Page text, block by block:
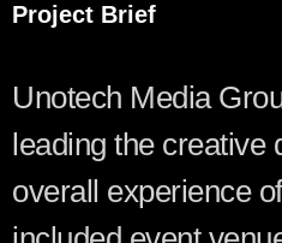
Project Brief
Unotech Media
leading the creative
overall experience